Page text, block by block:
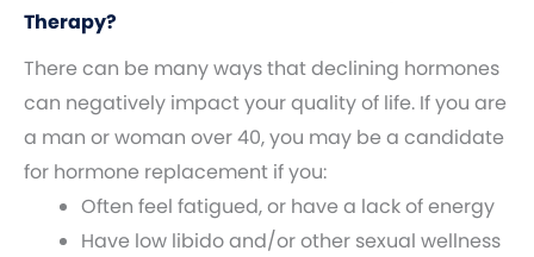
Therapy?
There can be many ways that declining hormones
can negatively impact your quality of life. If you are
a man or woman over 40, you may be a candidate
for hormone replacement if you:
Often feel fatigued, or have a lack of energy
Have low libido and/or other sexual wellness